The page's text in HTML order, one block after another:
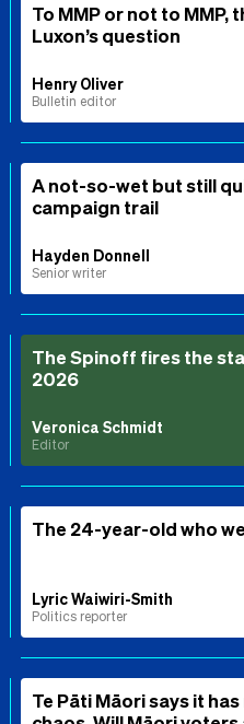
To MMP or not to
Luxon’s question
Henry Oliver
Bulletin editor
A not-so-wet but still
campaign trail
Hayden Donnell
Senior writer
The Spinoff fires the
2026
Veronica Schmidt
Editor
The 24-year-old who
Lyric Waiwiri-Smith
Politics reporter
Te Pāti Māori says it